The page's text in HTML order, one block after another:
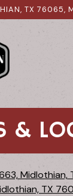
TX 76065,
tab to start
&
Midlothian,
TX